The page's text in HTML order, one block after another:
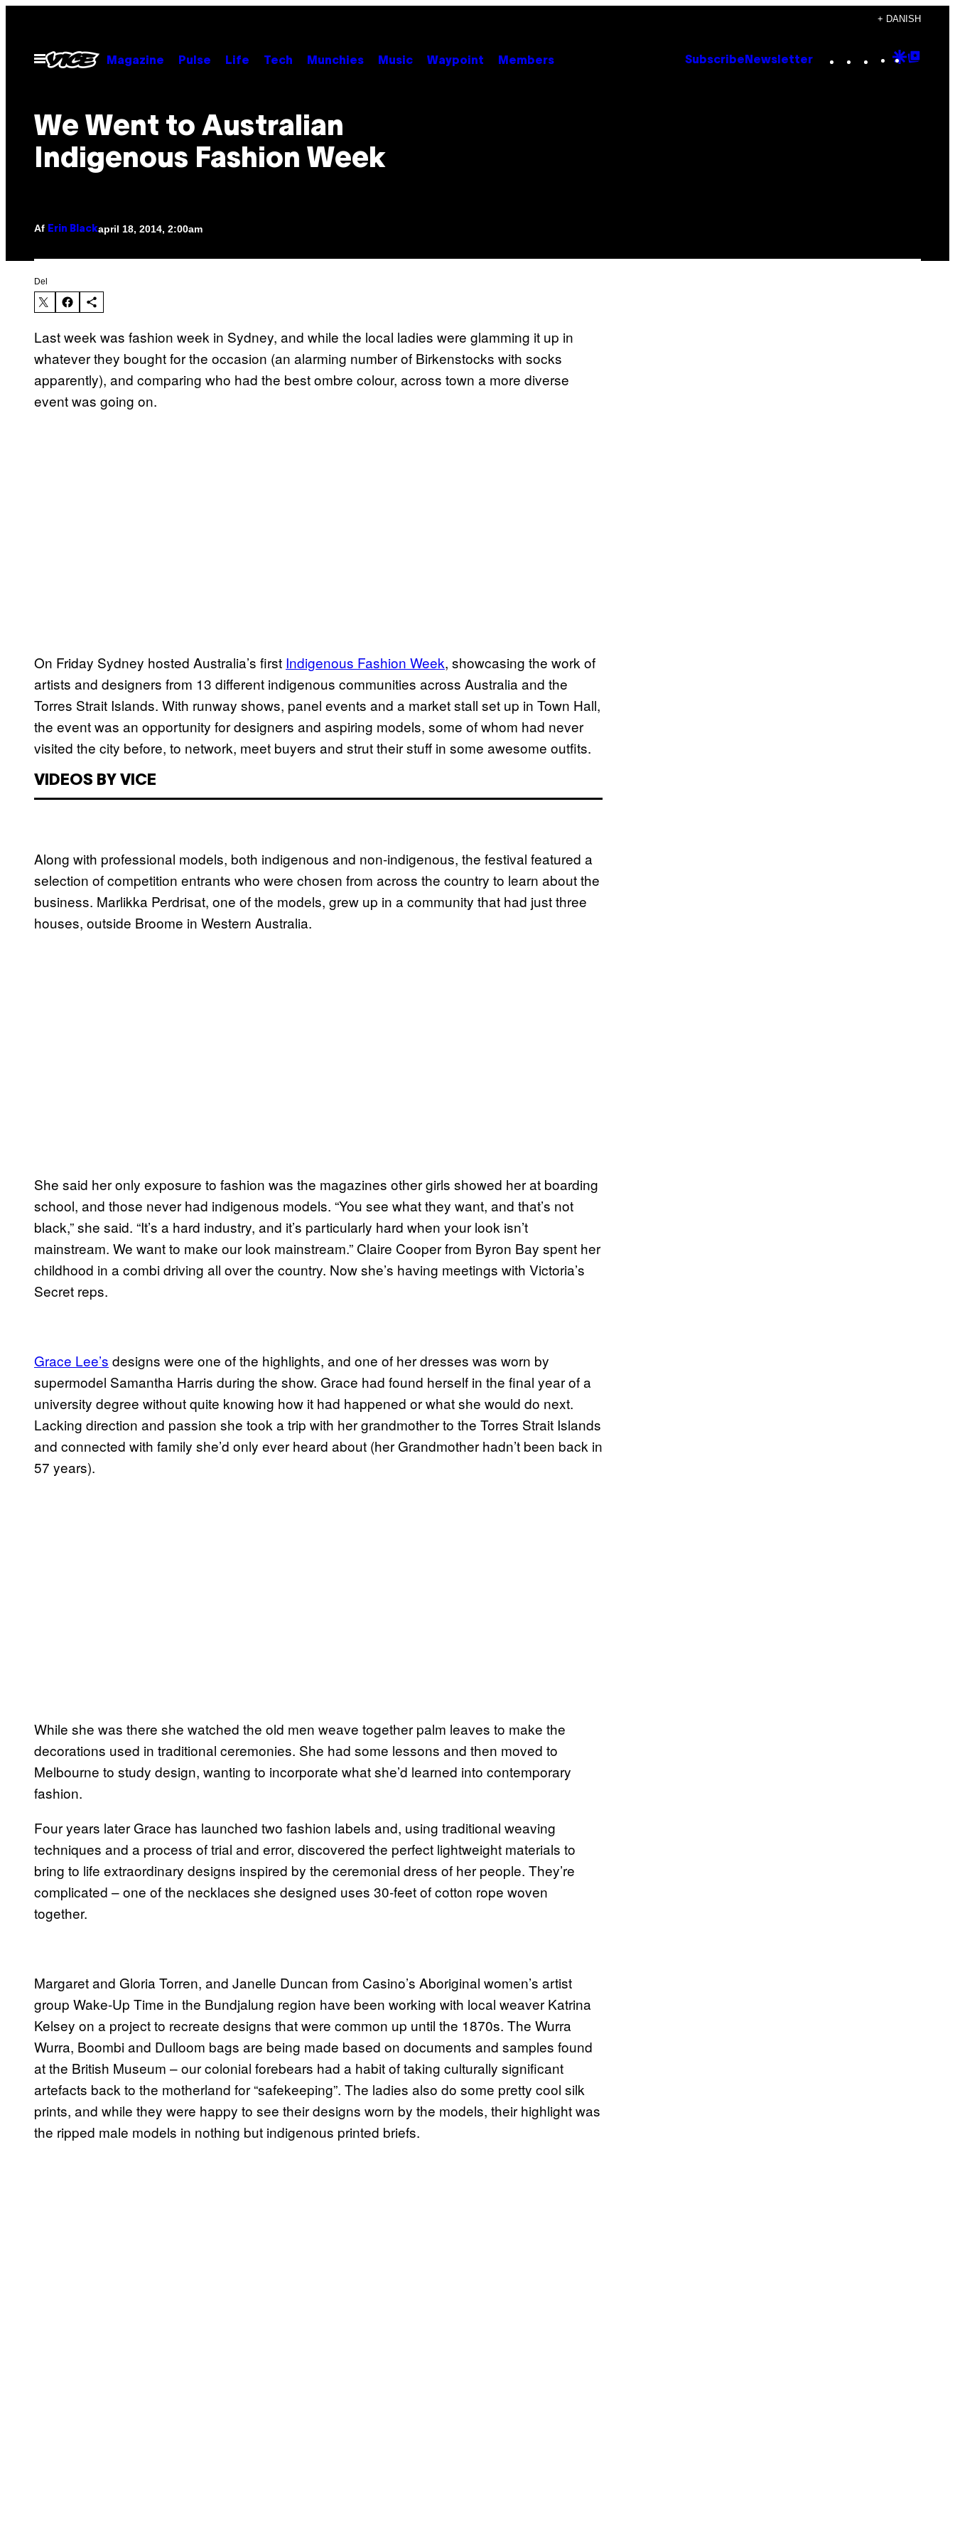
indhold
+ DANISH
Åbn
Menu
Magazine Pulse Life Tech Munchies Music Waypoint Members Subscribe Newsletter Instagram
TikTok
YouTube
Google
We Went to Australian
Indigenous Fashion Week
Af Erin Blackapril 18, 2014, 2:00am
Del
Last week was fashion week in Sydney, and while the local ladies were glamming it up in
whatever they bought for the occasion (an alarming number of Birkenstocks with socks
apparently), and comparing who had the best ombre colour, across town a more diverse
event was going on.
On Friday Sydney hosted Australia’s first Indigenous Fashion Week, showcasing the work of
artists and designers from 13 different indigenous communities across Australia and the
Torres Strait Islands. With runway shows, panel events and a market stall set up in Town Hall,
the event was an opportunity for designers and aspiring models, some of whom had never
visited the city before, to network, meet buyers and strut their stuff in some awesome outfits.
VIDEOS BY VICE
Along with professional models, both indigenous and non-indigenous, the festival featured a
selection of competition entrants who were chosen from across the country to learn about the
business. Marlikka Perdrisat, one of the models, grew up in a community that had just three
houses, outside Broome in Western Australia.
She said her only exposure to fashion was the magazines other girls showed her at boarding
school, and those never had indigenous models. “You see what they want, and that’s not
black,” she said. “It’s a hard industry, and it’s particularly hard when your look isn’t
mainstream. We want to make our look mainstream.” Claire Cooper from Byron Bay spent her
childhood in a combi driving all over the country. Now she’s having meetings with Victoria’s
Secret reps.
Grace Lee’s designs were one of the highlights, and one of her dresses was worn by
supermodel Samantha Harris during the show. Grace had found herself in the final year of a
university degree without quite knowing how it had happened or what she would do next.
Lacking direction and passion she took a trip with her grandmother to the Torres Strait Islands
and connected with family she’d only ever heard about (her Grandmother hadn’t been back in
57 years).
While she was there she watched the old men weave together palm leaves to make the
decorations used in traditional ceremonies. She had some lessons and then moved to
Melbourne to study design, wanting to incorporate what she’d learned into contemporary
fashion.
Four years later Grace has launched two fashion labels and, using traditional weaving
techniques and a process of trial and error, discovered the perfect lightweight materials to
bring to life extraordinary designs inspired by the ceremonial dress of her people. They’re
complicated – one of the necklaces she designed uses 30-feet of cotton rope woven
together.
Margaret and Gloria Torren, and Janelle Duncan from Casino’s Aboriginal women’s artist
group Wake-Up Time in the Bundjalung region have been working with local weaver Katrina
Kelsey on a project to recreate designs that were common up until the 1870s. The Wurra
Wurra, Boombi and Dulloom bags are being made based on documents and samples found
at the British Museum – our colonial forebears had a habit of taking culturally significant
artefacts back to the motherland for “safekeeping”. The ladies also do some pretty cool silk
prints, and while they were happy to see their designs worn by the models, their highlight was
the ripped male models in nothing but indigenous printed briefs.